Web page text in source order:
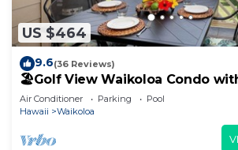
US $464
9.6(36 Reviews)
🏖️Golf View Waikoloa Condo
Walk to A-Bay & Shops
Air Conditioner Parking
Pool
Hawaii
Waikoloa